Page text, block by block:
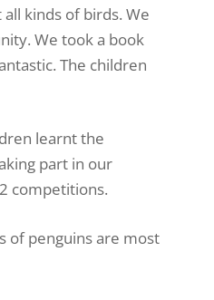
kinds of birds. We
We took a book
The children
learnt the
part in our
competitions.
of penguins are most